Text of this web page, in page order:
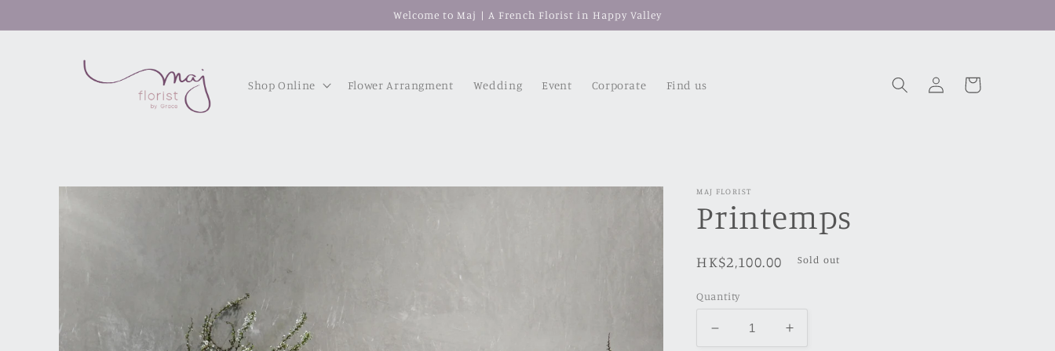
Welcome to Maj | A French Florist in Happy Valley
Shop Online Flower Arrangment Wedding Event Corporate Find us
Log
in
Cart
Skip to
MAJ FLORIST
Printemps
Regular
HK$2,100.00 Sold out
Quantity
Decrease
Increase